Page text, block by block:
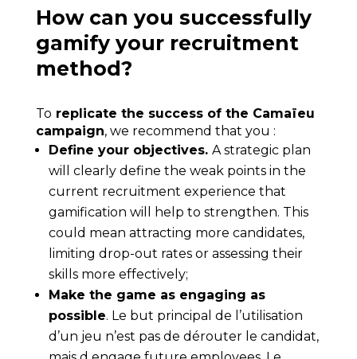
How can you successfully
gamify your recruitment
method?
To replicate the success of the Camaïeu
campaign, we recommend that you :
Define your objectives. A strategic plan
will clearly define the weak points in the
current recruitment experience that
gamification will help to strengthen. This
could mean attracting more candidates,
limiting drop-out rates or assessing their
skills more effectively;
Make the game as engaging as
possible. Le but principal de l’utilisation
d’un jeu n’est pas de dérouter le candidat,